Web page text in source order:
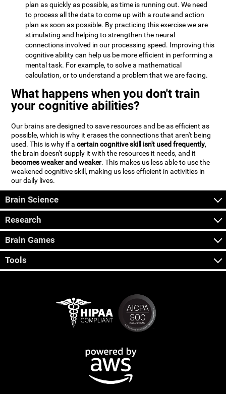
plan as quickly as possible, as time is running out. We need
to process all the data to come up with a route and action
plan as soon as possible. By practicing this exercise we are
stimulating and helping to strengthen the neural
connections involved in our processing speed. Improving this
cognitive ability can help us be more efficient in performing a
mental task. For example, to solve a mathematical
calculation, or to understand a problem that we are facing.
What happens when you don't train
your cognitive abilities?
Our brains are designed to save resources and be as efficient as
possible, which is why it erases the connections that aren't being
used. This is why if acertain cognitive skill isn't used frequently,
the brain doesn't supply it with the resources it needs, and it
becomes weaker and weaker. This makes us less able to use the
weakened cognitive skill, making us less efficient in activities in
our daily lives.
Brain Science
Research
Brain Games
Tools